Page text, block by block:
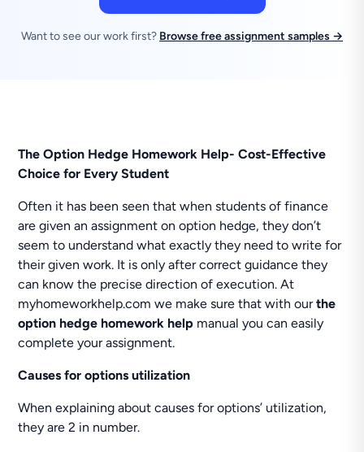
Want to see our work first? Browse free assignment samples →
The Option Hedge Homework Help- Cost-Effective
Choice for Every Student
Often it has been seen that when students of finance
are given an assignment on option hedge, they don’t
seem to understand what exactly they need to write for
their given work. It is only after correct guidance they
can know the precise direction of execution. At
myhomeworkhelp.com we make sure that with ourthe
option hedge homework help manual you can easily
complete your assignment.
Causes for options utilization
When explaining about causes for options’ utilization,
they are 2 in number.